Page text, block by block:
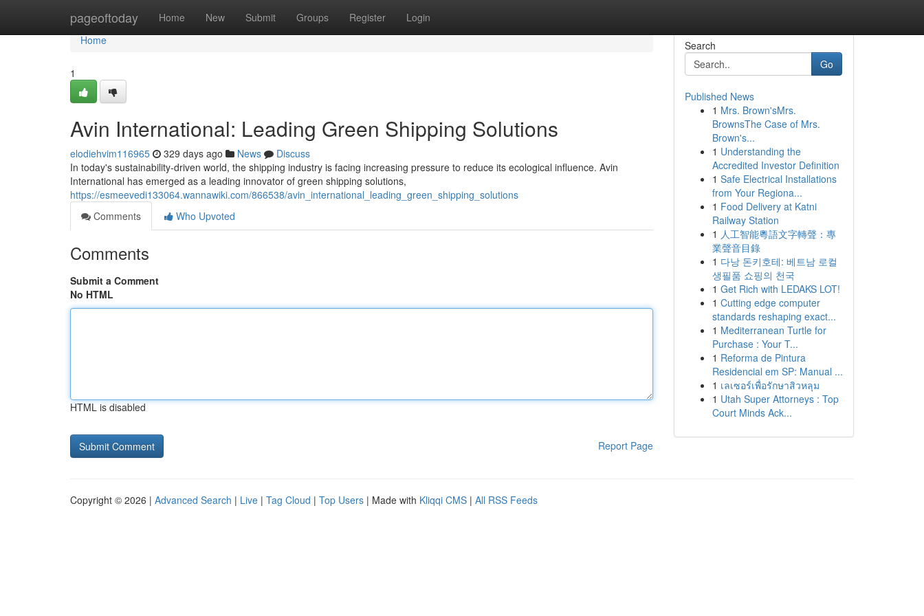
pageoftoday Home New Submit Groups Register Login
Home
Home
1
Avin International: Leading Green Shipping Solutions
elodiehvim116965 329 days ago News
Discuss
In today's sustainability-driven world, the shipping industry is facing increasing pressure to reduce its ecological influence. Avin
International has emerged as a leading innovator of green shipping solutions,
https://esmeevedi133064.wannawiki.com/866538/avin_international_leading_green_shipping_solutions
Comments
Who Upvoted
Comments
Submit a Comment
No HTML
HTML is disabled
Report Page
Search
Go
Published News
1 Mrs. Brown'sMrs.
BrownsThe Case of Mrs.
Brown's...
1 Understanding the
Accredited Investor Definition
1 Safe Electrical Installations
from Your Regiona...
1 Food Delivery at Katni
Railway Station
1 人工智能粵語文字轉聲：專
業聲音目錄
1 다낭 돈키호테: 베트남 로컬
생필품 쇼핑의 천국
1 Get Rich with LEDAKS LOT!
1 Cutting edge computer
standards reshaping exact...
1 Mediterranean Turtle for
Purchase : Your T...
1 Reforma de Pintura
Residencial em SP: Manual ...
1 เลเซอร์เพื่อรักษาสิวหลุม
1 Utah Super Attorneys : Top
Court Minds Ack...
Copyright © 2026 | Advanced Search | Live | Tag Cloud | Top Users | Made with Kliqqi CMS | All RSS Feeds